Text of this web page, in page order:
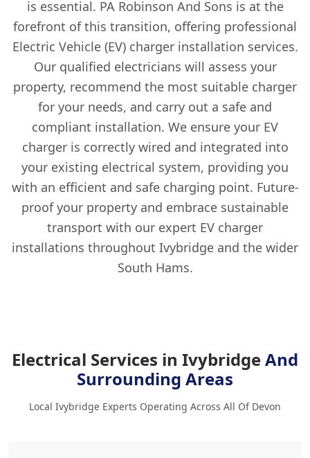
is essential. PA Robinson And Sons is at the
forefront of this transition, offering professional
Electric Vehicle (EV) charger installation services.
Our qualified electricians will assess your
property, recommend the most suitable charger
for your needs, and carry out a safe and
compliant installation. We ensure your EV
charger is correctly wired and integrated into
your existing electrical system, providing you
with an efficient and safe charging point. Future-
proof your property and embrace sustainable
transport with our expert EV charger
installations throughout Ivybridge and the wider
South Hams.
Electrical Services in IvybridgeAnd
Surrounding Areas
Local Ivybridge Experts Operating Across All Of Devon